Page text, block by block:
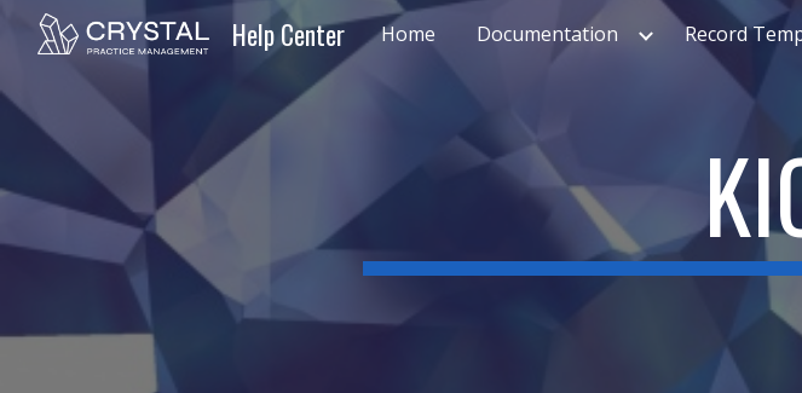
Skip to main content
Help Center Home Documentation Record